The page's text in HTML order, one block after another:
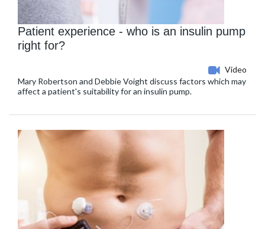
Patient experience - who is an insulin pump
right for?
Video
Mary Robertson and Debbie Voight discuss factors which may
affect a patient's suitability for an insulin pump.